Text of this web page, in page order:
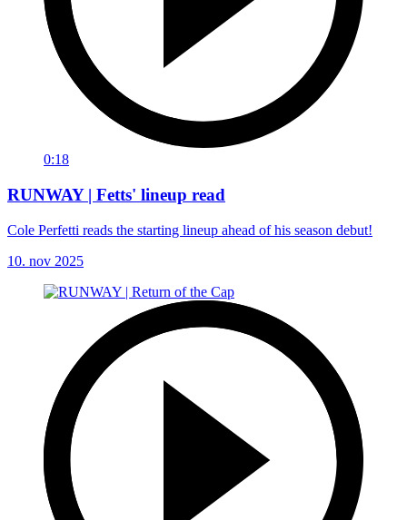
0:18
RUNWAY | Fetts' lineup read
Cole Perfetti reads the starting lineup ahead of his season debut!
10. nov 2025